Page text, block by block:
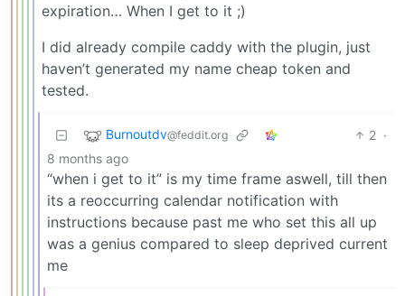
expiration… When I get to it ;)
I did already compile caddy with the plugin, just
haven’t generated my name cheap token and
tested.
Burnoutdv@feddit.org 2 ·
8 months ago
“when i get to it” is my time frame aswell, till then
its a reoccurring calendar notification with
instructions because past me who set this all up
was a genius compared to sleep deprived current
me